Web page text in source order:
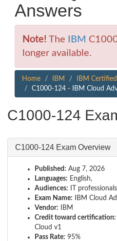
Answers
Note! The IBM
longer available.
Home IBM
IBM
C1000-124 - IBM Cloud
C1000-124
C1000-124 Exam Overview
Published: Aug 7, 2026
Languages: English,
Audiences: IT professionals
Exam Name: IBM Cloud
Vendor: IBM
Credit toward certification:
Cloud v1
Pass Rate: 95%